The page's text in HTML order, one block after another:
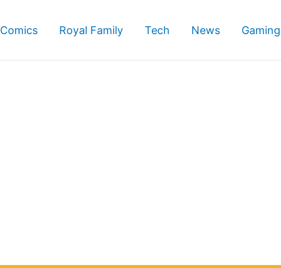
Comics Royal Family Tech News Gaming